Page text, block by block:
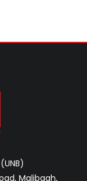
Malibagh,